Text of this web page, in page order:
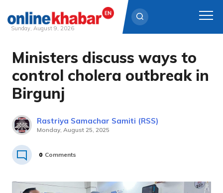
Skip
content
Sunday, August 9, 2026
Ministers discuss ways to
control cholera outbreak in
Birgunj
Rastriya Samachar Samiti (RSS)
Monday, August 25, 2025
0 Comments